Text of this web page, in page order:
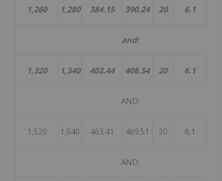
1,260 1,280 384.15 390.24 20 6.1
and:
1,320 1,340 402.44 408.54 20 6.1
AND:
1,520 1,540 463.41 469.51 20 6.1
AND: